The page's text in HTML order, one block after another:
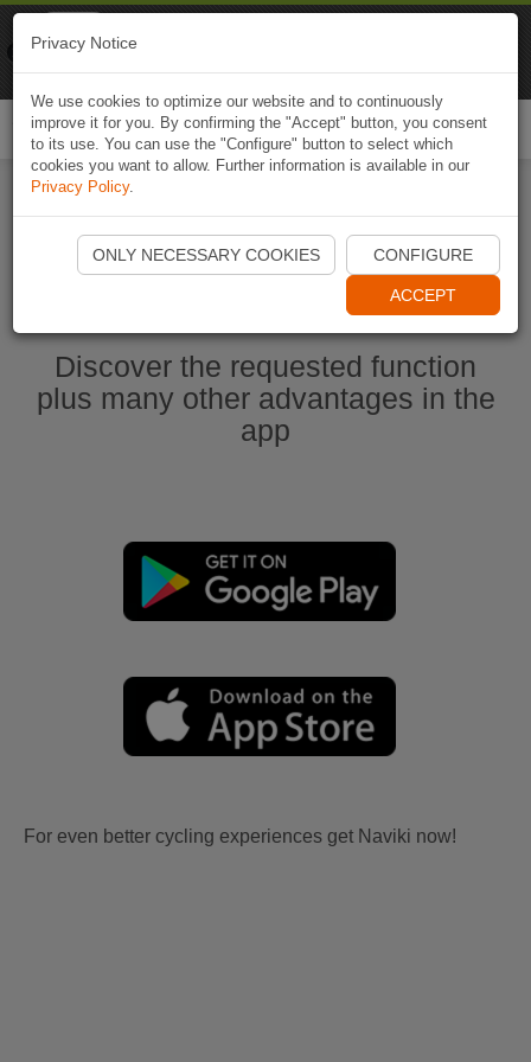
Start Naviki App
Discover the requested function
plus many other advantages in the
app
For even better cycling experiences get Naviki now!
Privacy Notice
We use cookies to optimize our website and to continuously
improve it for you. By confirming the "Accept" button, you consent
to its use. You can use the "Configure" button to select which
cookies you want to allow. Further information is available in our
Privacy Policy.
ONLY NECESSARY COOKIES CONFIGURE
ACCEPT
Naviki